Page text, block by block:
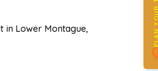
in Lower Montague,
PLAN